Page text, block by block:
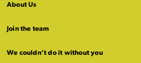
About Us
Join the team
We couldn’t do it without you